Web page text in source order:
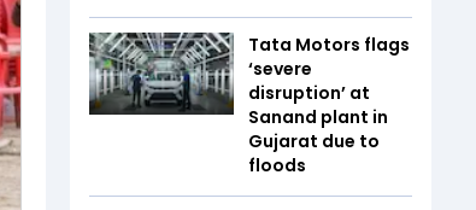
Tata Motors flags
‘severe
disruption’ at
Sanand plant in
Gujarat due to
floods